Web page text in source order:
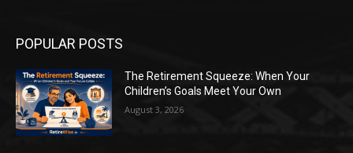
POPULAR POSTS
The Retirement Squeeze: When Your
Children’s Goals Meet Your Own
August 3, 2026